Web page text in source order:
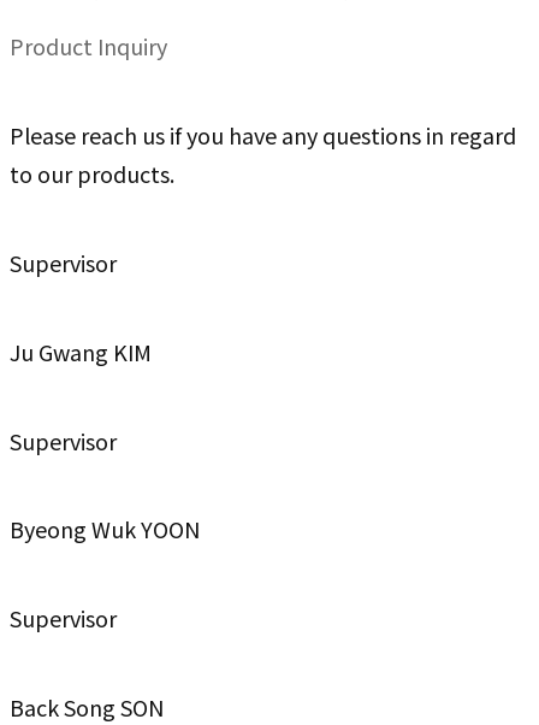
Product Inquiry
Please reach us if you have any questions in regard
to our products.
Supervisor
Ju Gwang KIM
Supervisor
Byeong Wuk YOON
Supervisor
Back Song SON